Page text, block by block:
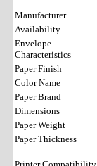
Manufacturer
Availability
Envelope
Characteristics
Paper Finish
Color Name
Paper Brand
Dimensions
Paper Weight
Paper Thickness